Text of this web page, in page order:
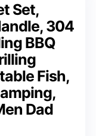
Set,
304
BBQ
Fish,
Dad